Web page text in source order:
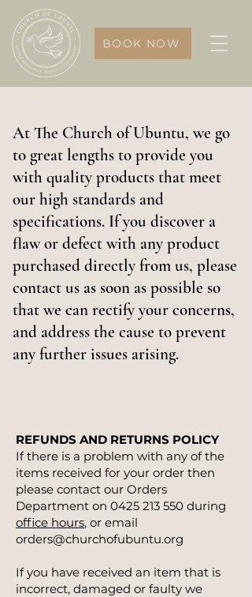
BOOK NOW
At The Church of Ubuntu, we go
to great lengths to provide you
with quality products that meet
our high standards and
specifications. If you discover a
flaw or defect with any product
purchased directly from us, please
contact us as soon as possible so
that we can rectify your concerns,
and address the cause to prevent
any further issues arising.
REFUNDS AND RETURNS POLICY
If there is a problem with any of the
items received for your order then
please contact our Orders
Department on 0425 213 550 during
office hours, or email
orders@churchofubuntu.org
If you have received an item that is
incorrect, damaged or faulty we